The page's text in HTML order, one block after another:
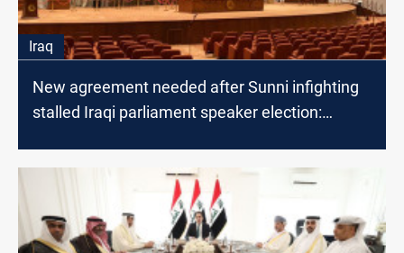
Iraq
New agreement needed after Sunni infighting
stalled Iraqi parliament speaker election: